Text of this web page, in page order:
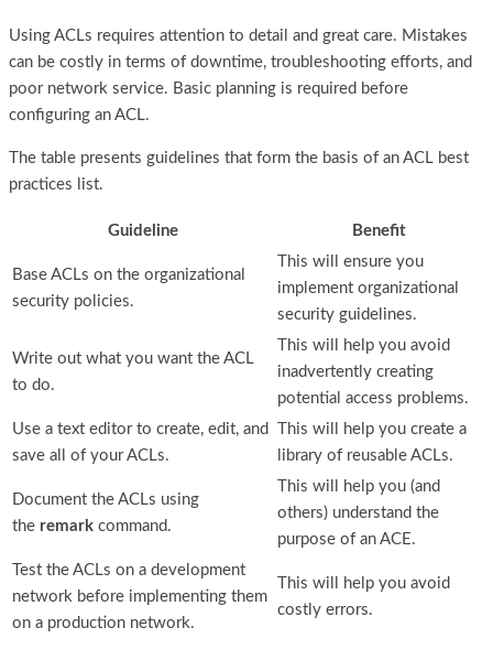
Using ACLs requires attention to detail and great care. Mistakes
can be costly in terms of downtime, troubleshooting efforts, and
poor network service. Basic planning is required before
configuring an ACL.
The table presents guidelines that form the basis of an ACL best
practices list.
Guideline Benefit
Base ACLs on the organizational
security policies.
This will ensure you
implement organizational
security guidelines.
Write out what you want the ACL
to do.
This will help you avoid
inadvertently creating
potential access problems.
Use a text editor to create, edit, and
save all of your ACLs.
This will help you create a
library of reusable ACLs.
Document the ACLs using
the remark command.
This will help you (and
others) understand the
purpose of an ACE.
Test the ACLs on a development
network before implementing them
on a production network.
This will help you avoid
costly errors.